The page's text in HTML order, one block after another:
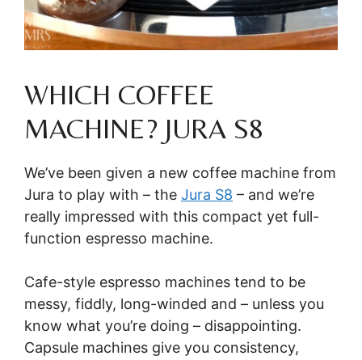
WHICH COFFEE
MACHINE? JURA S8
We’ve been given a new coffee machine from
Jura to play with – the Jura S8 – and we’re
really impressed with this compact yet full-
function espresso machine.
Cafe-style espresso machines tend to be
messy, fiddly, long-winded and – unless you
know what you’re doing – disappointing.
Capsule machines give you consistency,